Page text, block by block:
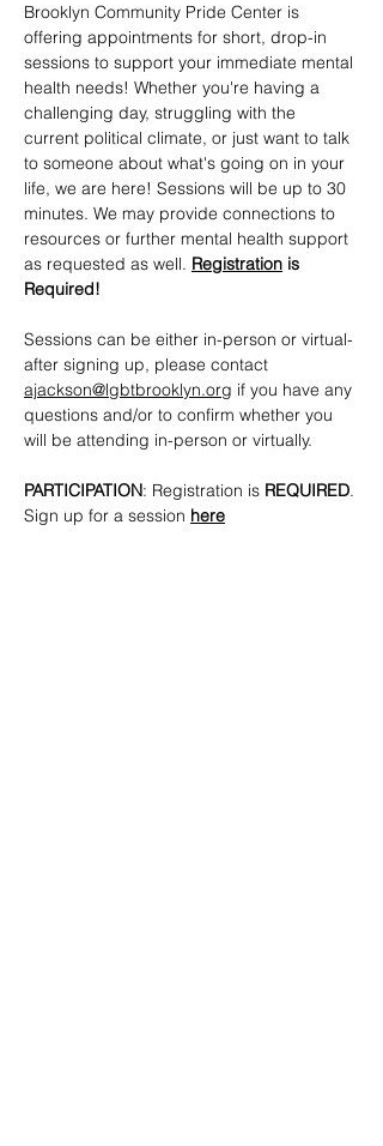
Brooklyn Community Pride Center is
offering appointments for short, drop-in
sessions to support your immediate mental
health needs! Whether you're having a
challenging day, struggling with the
current political climate, or just want to talk
to someone about what's going on in your
life, we are here! Sessions will be up to 30
minutes. We may provide connections to
resources or further mental health support
as requested as well. Registration is
Required!
Sessions can be either in-person or virtual-
after signing up, please contact
ajackson@lgbtbrooklyn.org if you have any
questions and/or to confirm whether you
will be attending in-person or virtually.
PARTICIPATION: Registration is REQUIRED.
Sign up for a session here